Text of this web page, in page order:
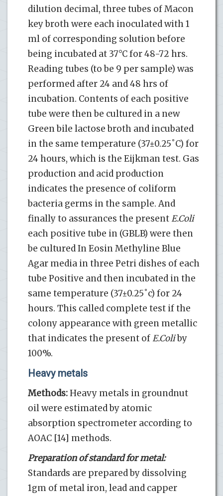
dilution decimal, three tubes of Macon
key broth were each inoculated with 1
ml of corresponding solution before
being incubated at 37°C for 48-72 hrs.
Reading tubes (to be 9 per sample) was
performed after 24 and 48 hrs of
incubation. Contents of each positive
tube were then be cultured in a new
Green bile lactose broth and incubated
in the same temperature (37±0.25˚C) for
24 hours, which is the Eijkman test. Gas
production and acid production
indicates the presence of coliform
bacteria germs in the sample. And
finally to assurances the presentE.Coli
each positive tube in (GBLB) were then
be cultured In Eosin Methyline Blue
Agar media in three Petri dishes of each
tube Positive and then incubated in the
same temperature (37±0.25˚c) for 24
hours. This called complete test if the
colony appearance with green metallic
that indicates the present ofE.Coliby
100%.
Heavy metals
Methods:Heavy metals in groundnut
oil were estimated by atomic
absorption spectrometer according to
AOAC [14] methods.
Preparation of standard for metal:
Standards are prepared by dissolving
1gm of metal iron, lead and capper